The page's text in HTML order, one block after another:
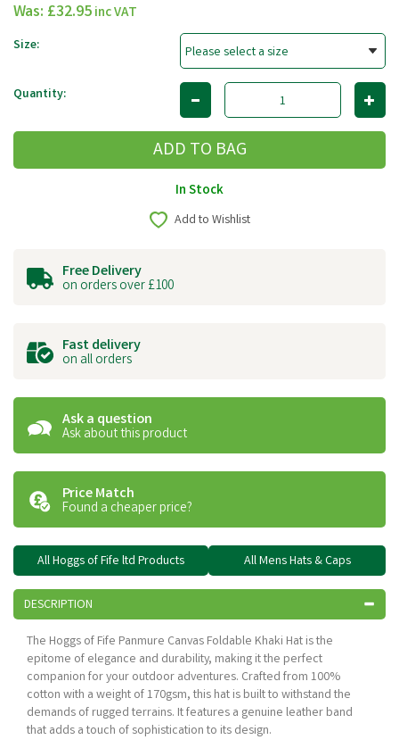
Was: £32.95inc VAT
Size:
Quantity:
In Stock
Add to Wishlist
Free Delivery
on orders over £100
Fast delivery
on all orders
Ask a question
Ask about this product
Price Match
Found a cheaper price?
All Hoggs of Fife ltd Products All Mens Hats & Caps
DESCRIPTION
The Hoggs of Fife Panmure Canvas Foldable Khaki Hat is the
epitome of elegance and durability, making it the perfect
companion for your outdoor adventures. Crafted from 100%
cotton with a weight of 170gsm, this hat is built to withstand the
demands of rugged terrains. It features a genuine leather band
that adds a touch of sophistication to its design.